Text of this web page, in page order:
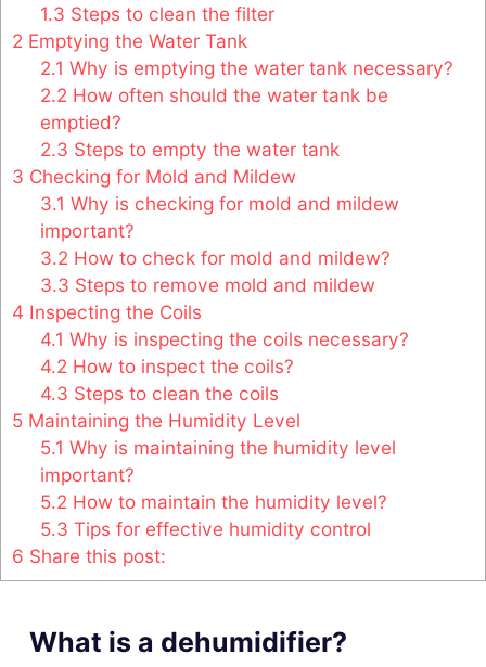
1.3 Steps to clean the filter
2 Emptying the Water Tank
2.1 Why is emptying the water tank necessary?
2.2 How often should the water tank be
emptied?
2.3 Steps to empty the water tank
3 Checking for Mold and Mildew
3.1 Why is checking for mold and mildew
important?
3.2 How to check for mold and mildew?
3.3 Steps to remove mold and mildew
4 Inspecting the Coils
4.1 Why is inspecting the coils necessary?
4.2 How to inspect the coils?
4.3 Steps to clean the coils
5 Maintaining the Humidity Level
5.1 Why is maintaining the humidity level
important?
5.2 How to maintain the humidity level?
5.3 Tips for effective humidity control
6 Share this post:
What is a dehumidifier?